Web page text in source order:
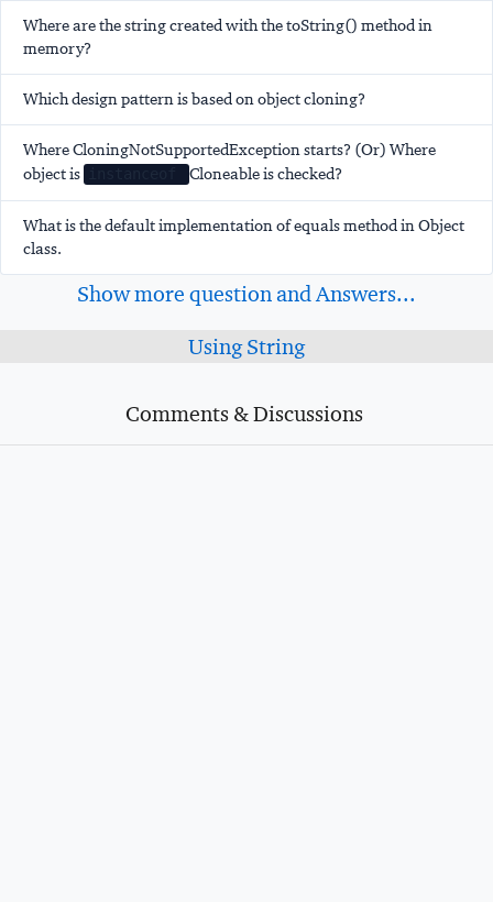
Where are the string created with the toString() method in
memory?
Which design pattern is based on object cloning?
Where CloningNotSupportedException starts? (Or) Where
object is
Cloneable is checked?
What is the default implementation of equals method in Object
class.
Show more question and Answers...
Using String
Comments & Discussions